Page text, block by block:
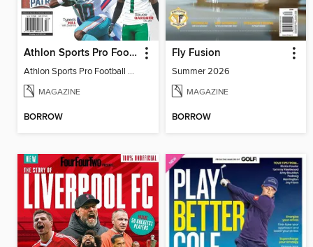
Athlon Sports Pro Football Preview 2024
Athlon Sports Pro Football Preview 2024
MAGAZINE
BORROW
Fly Fusion
Summer 2026
MAGAZINE
BORROW